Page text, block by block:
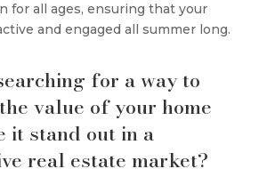
for all ages, ensuring that your
and engaged all summer long.
for a way to
value of your home
it stand out in a
real estate market?